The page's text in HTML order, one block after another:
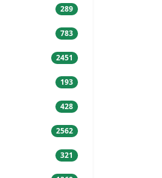
289
783
2451
193
428
2562
321